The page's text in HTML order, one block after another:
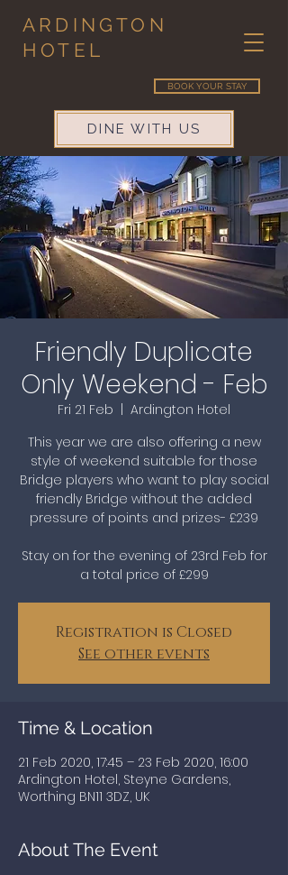
ARDINGTON
HOTEL
BOOK YOUR STAY
DINE WITH US
Friendly Duplicate
Only Weekend - Feb
Fri 21 Feb
Ardington Hotel
This year we are also offering a new
style of weekend suitable for those
Bridge players who want to play social
friendly Bridge without the added
pressure of points and prizes- £239
Stay on for the evening of 23rd Feb for
a total price of £299
Registration is Closed
See other events
Time & Location
21 Feb 2020, 17:45 – 23 Feb 2020, 16:00
Ardington Hotel, Steyne Gardens,
Worthing BN11 3DZ, UK
About The Event